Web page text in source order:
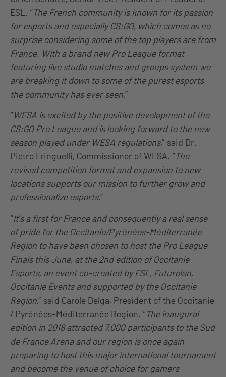
ESL. “The French community is known for its passion
for esports and especially CS:GO, which comes as no
surprise considering some of the top players are from
France. With a brand new Pro League format
featuring live studio matches and groups system we
are breaking it down to some of the purest esports
the community has ever seen.”
“WESA is excited by the positive development of the
CS:GO Pro League and is looking forward to the new
season played under WESA regulations,” said Dr.
Pietro Fringuelli, Commissioner of WESA. “The
revised competition format and expansion to new
locations supports our mission to further grow and
professionalize esports.”
“It’s a first for France and consequently a real sense
of pride for the Occitanie/Pyrénées-Méditerranée
Region to have been chosen to host the Pro League
Finals this June, at the 2nd edition of Occitanie
Esports, an event co-created by ESL, Futurolan,
Occitanie Events and supported by the Occitanie
Region,” said Carole Delga, President of the Occitanie
/ Pyrénées-Méditerranée Region. “The inaugural
edition in 2018 attracted 7,000 participants to the Sud
de France Arena and our region is once again
preparing to host this major international tournament
and become the venue of choice for gamers